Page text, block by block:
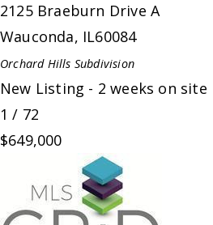
2125 Braeburn Drive A
Wauconda, IL60084
Orchard Hills Subdivision
New Listing - 2 weeks on site
1 / 72
$649,000